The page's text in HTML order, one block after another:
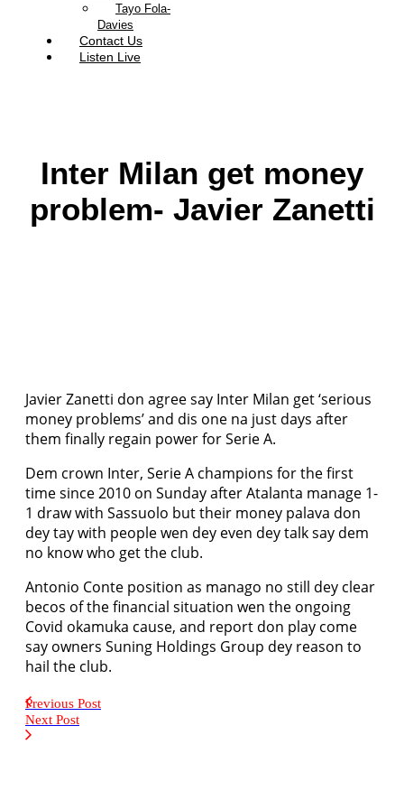
Tayo Fola-
Davies
Contact Us
Listen Live
Inter Milan get money
problem- Javier Zanetti
Javier Zanetti don agree say Inter Milan get ‘serious
money problems’ and dis one na just days after
them finally regain power for Serie A.
Dem crown Inter, Serie A champions for the first
time since 2010 on Sunday after Atalanta manage 1-
1 draw with Sassuolo but their money palava don
dey tay with people wen dey even dey talk say dem
no know who get the club.
Antonio Conte position as manago no still dey clear
becos of the financial situation wen the ongoing
Covid okamuka cause, and report don play come
say owners Suning Holdings Group dey reason to
hail the club.
Previous Post
Next Post